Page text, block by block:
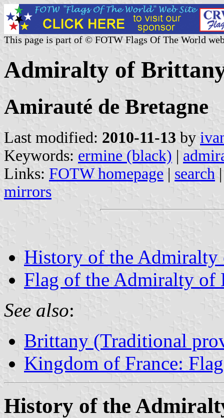
This page is part of © FOTW Flags Of The World
Admiralty of
Amirauté de Bretagne
Last modified: 2010-11-13 by
Keywords: ermine (black) |
Links: FOTW homepage | search
mirrors
History of the
Flag of the Admiralty of
See also:
Brittany (Traditional
Kingdom of France:
History of the